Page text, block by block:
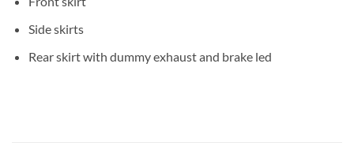
Side skirts
Rear skirt with dummy exhaust and brake led